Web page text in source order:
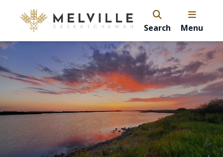
Search Menu